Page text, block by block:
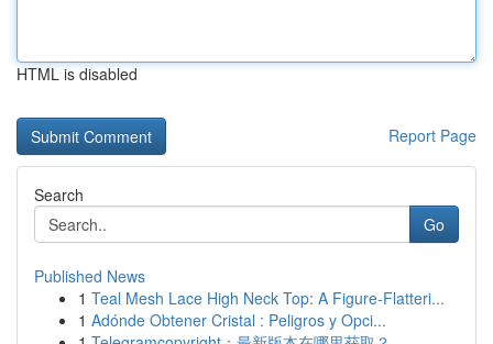
HTML is disabled
Report Page
Search
Go
Published News
1 Teal Mesh Lace High Neck Top: A Figure-Flatteri...
1 Adónde Obtener Cristal : Peligros y Opci...